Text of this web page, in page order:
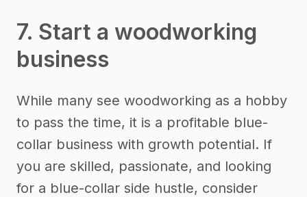
7. Start a woodworking
business
While many see woodworking as a hobby
to pass the time, it is a profitable blue-
collar business with growth potential. If
you are skilled, passionate, and looking
for a blue-collar side hustle, consider